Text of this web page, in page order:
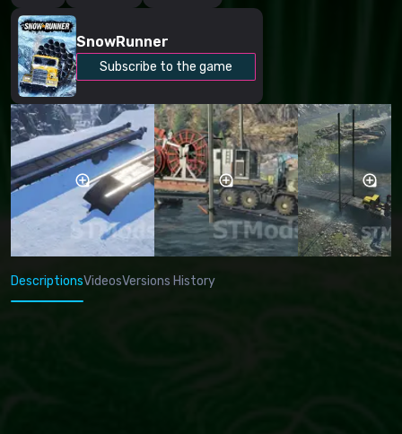
SnowRunner
Subscribe to the game
DescriptionsVideosVersions History